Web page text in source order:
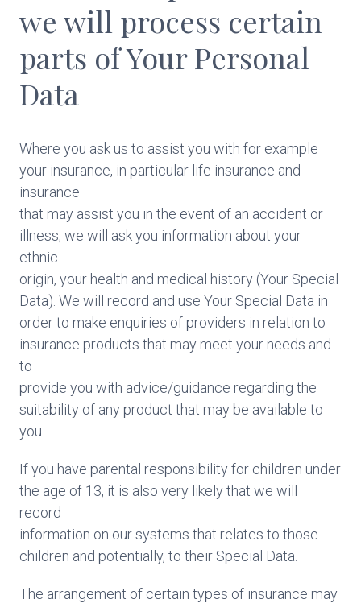
we will process certain
parts of Your Personal
Data
Where you ask us to assist you with for example
your insurance, in particular life insurance and
insurance
that may assist you in the event of an accident or
illness, we will ask you information about your
ethnic
origin, your health and medical history (Your Special
Data). We will record and use Your Special Data in
order to make enquiries of providers in relation to
insurance products that may meet your needs and
to
provide you with advice/guidance regarding the
suitability of any product that may be available to
you.
If you have parental responsibility for children under
the age of 13, it is also very likely that we will
record
information on our systems that relates to those
children and potentially, to their Special Data.
The arrangement of certain types of insurance may